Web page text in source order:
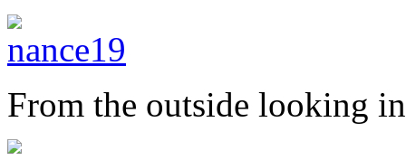
From the outside looking